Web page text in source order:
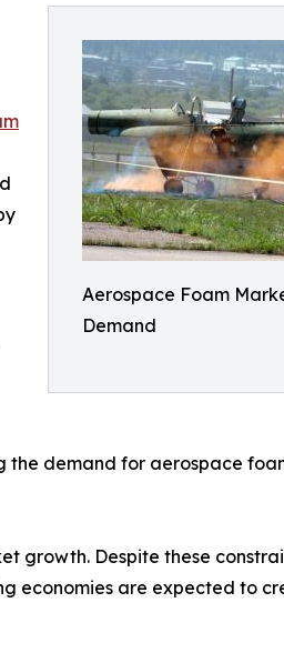
Aerospace Foam
Demand
demand for aerospace
growth. Despite these
economies are expected to